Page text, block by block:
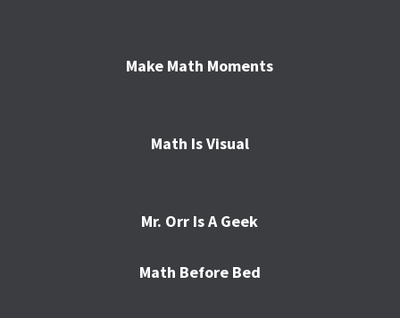
Make Math Moments
Math Is Visual
Mr. Orr Is A Geek
Math Before Bed